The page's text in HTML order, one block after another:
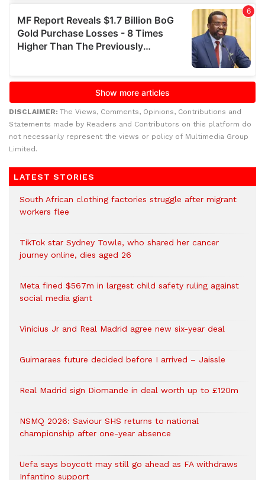
DISCLAIMER: The Views, Comments, Opinions, Contributions and
Statements made by Readers and Contributors on this platform do
not necessarily represent the views or policy of Multimedia Group
Limited.
LATEST STORIES
South African clothing factories struggle after migrant
workers flee
TikTok star Sydney Towle, who shared her cancer
journey online, dies aged 26
Meta fined $567m in largest child safety ruling against
social media giant
Vinicius Jr and Real Madrid agree new six-year deal
Guimaraes future decided before I arrived – Jaissle
Real Madrid sign Diomande in deal worth up to £120m
NSMQ 2026: Saviour SHS returns to national
championship after one-year absence
Uefa says boycott may still go ahead as FA withdraws
Infantino support